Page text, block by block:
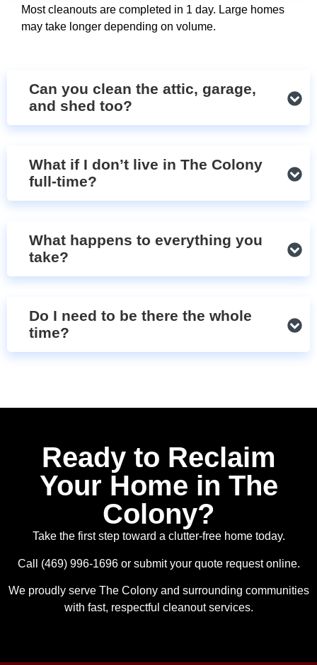
Most cleanouts are completed in 1 day. Large homes
may take longer depending on volume.
Can you clean the attic, garage,
and shed too?
What if I don’t live in The Colony
full-time?
What happens to everything you
take?
Do I need to be there the whole
time?
Ready to Reclaim
Your Home in The
Colony?
Take the first step toward a clutter-free home today.
Call (469) 996-1696 or submit your quote request online.
We proudly serve The Colony and surrounding communities
with fast, respectful cleanout services.